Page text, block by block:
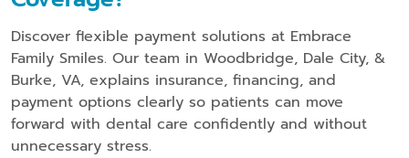
Discover flexible payment solutions at Embrace
Family Smiles. Our team in Woodbridge, Dale City, &
Burke, VA, explains insurance, financing, and
payment options clearly so patients can move
forward with dental care confidently and without
unnecessary stress.